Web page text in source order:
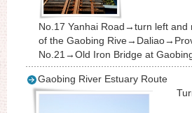
No.17 Yanhai Road→turn left and
of the Gaobing
No.21→Old Iron Bridge at
Gaobing River Estuary Route
Turn